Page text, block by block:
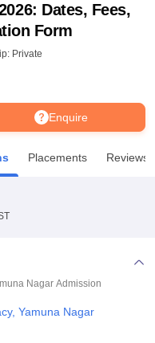
Singh Indraprastha
Lovely Professional University
Indian Agricultural Research
CollegeHITS Chennai
and Design
Dates, Fees,
Form
Private
Enquire
Placements Reviews
Nagar Admission
Yamuna Nagar